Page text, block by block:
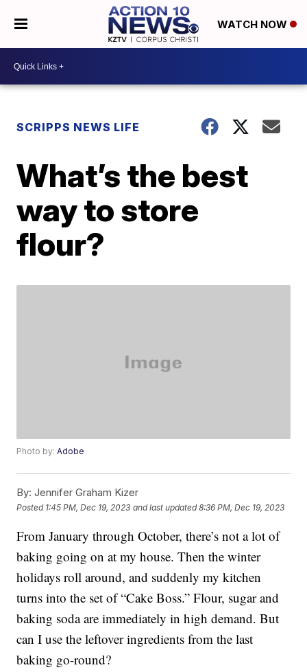
WATCH NOW
SCRIPPS NEWS LIFE
What’s the best
way to store
flour?
Photo by:Adobe
By: Jennifer Graham Kizer
Posted 1:45 PM, Dec 19, 2023 and last updated 8:36 PM, Dec 19, 2023
From January through October, there’s not a lot of
baking going on at my house. Then the winter
holidays roll around, and suddenly my kitchen
turns into the set of “Cake Boss.” Flour, sugar and
baking soda are immediately in high demand. But
can I use the leftover ingredients from the last
baking go-round?